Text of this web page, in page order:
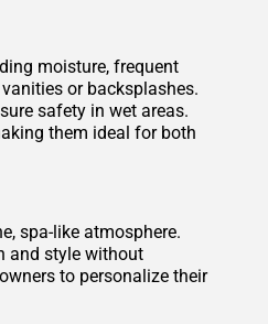
moisture, frequent
or backsplashes.
safety in wet areas.
them ideal for both
spa-like atmosphere.
and style without
to personalize their